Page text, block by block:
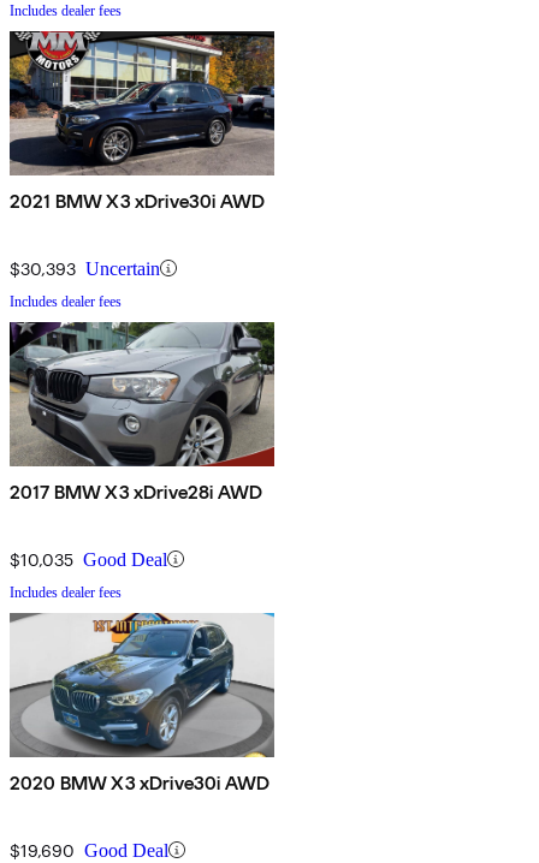
Includes dealer fees
2021 BMW X3 xDrive30i AWD
$30,393 Uncertain
Includes dealer fees
2017 BMW X3 xDrive28i AWD
$10,035 Good Deal
Includes dealer fees
2020 BMW X3 xDrive30i AWD
$19,690 Good Deal